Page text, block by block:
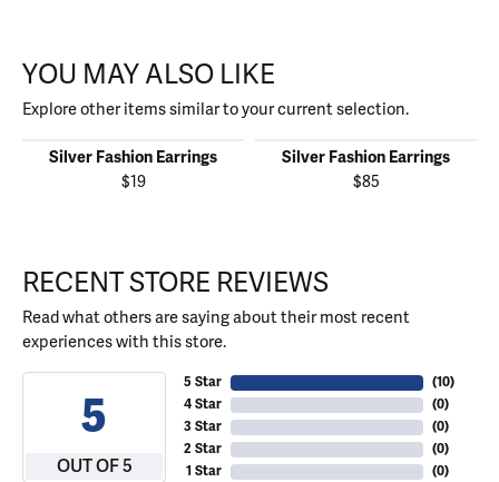
YOU MAY ALSO LIKE
Explore other items similar to your current selection.
Silver Fashion Earrings
$19
Silver Fashion Earrings
$85
RECENT STORE REVIEWS
Read what others are saying about their most recent
experiences with this store.
5
OUT OF 5
5 Star
4 Star
3 Star
2 Star
1 Star
(10)
(0)
(0)
(0)
(0)